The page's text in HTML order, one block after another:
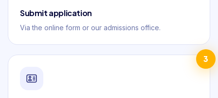
Submit application
Via the online form or our admissions office.
3